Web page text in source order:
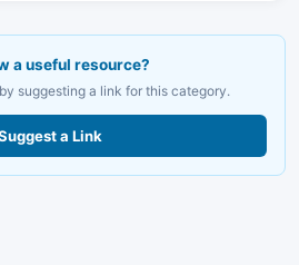
a useful resource?
suggesting a link for this category.
a Link